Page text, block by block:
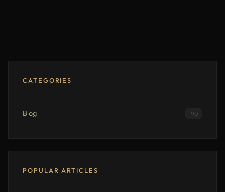
CATEGORIES
Blog 190
POPULAR ARTICLES